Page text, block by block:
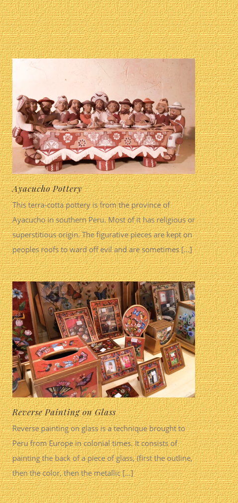
Ayacucho Pottery
This terra-cotta pottery is from the province of
Ayacucho in southern Peru. Most of it has religious or
superstitious origin. The figurative pieces are kept on
peoples roofs to ward off evil and are sometimes [...]
Reverse Painting on Glass
Reverse painting on glass is a technique brought to
Peru from Europe in colonial times. It consists of
painting the back of a piece of glass, (first the outline,
then the color, then the metallic [...]